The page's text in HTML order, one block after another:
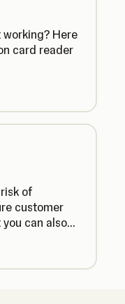
Here
card reader
of
customer
can also